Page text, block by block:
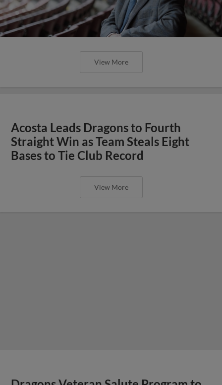
View More
Acosta Leads Dragons to Fourth
Straight Win as Team Steals Eight
Bases to Tie Club Record
View More